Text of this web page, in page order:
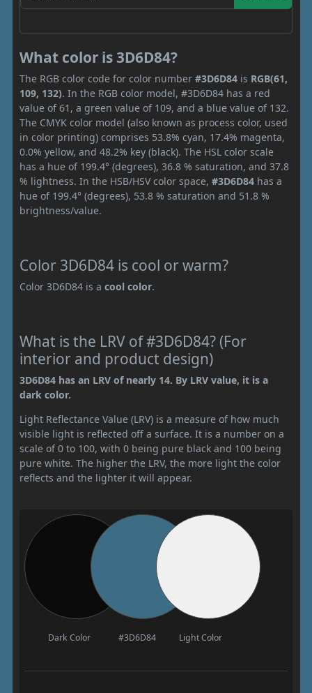
What color is 3D6D84?
The RGB color code for color number #3D6D84 is RGB(61,
109, 132). In the RGB color model, #3D6D84 has a red
value of 61, a green value of 109, and a blue value of 132.
The CMYK color model (also known as process color, used
in color printing) comprises 53.8% cyan, 17.4% magenta,
0.0% yellow, and 48.2% key (black). The HSL color scale
has a hue of 199.4° (degrees), 36.8 % saturation, and 37.8
% lightness. In the HSB/HSV color space, #3D6D84 has a
hue of 199.4° (degrees), 53.8 % saturation and 51.8 %
brightness/value.
Color 3D6D84 is cool or warm?
Color 3D6D84 is a cool color.
What is the LRV of #3D6D84? (For
interior and product design)
3D6D84 has an LRV of nearly 14. By LRV value, it is a
dark color.
Light Reflectance Value (LRV) is a measure of how much
visible light is reflected off a surface. It is a number on a
scale of 0 to 100, with 0 being pure black and 100 being
pure white. The higher the LRV, the more light the color
reflects and the lighter it will appear.
Dark Color #3D6D84 Light Color